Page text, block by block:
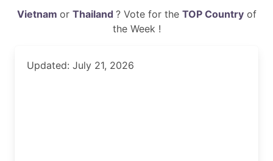
Vietnam or Thailand ? Vote for the TOP Countryof
the Week !
Updated: July 21, 2026